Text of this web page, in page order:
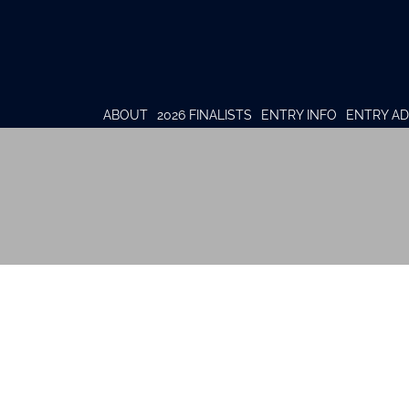
ABOUT 2026 FINALISTS ENTRY INFO ENTRY